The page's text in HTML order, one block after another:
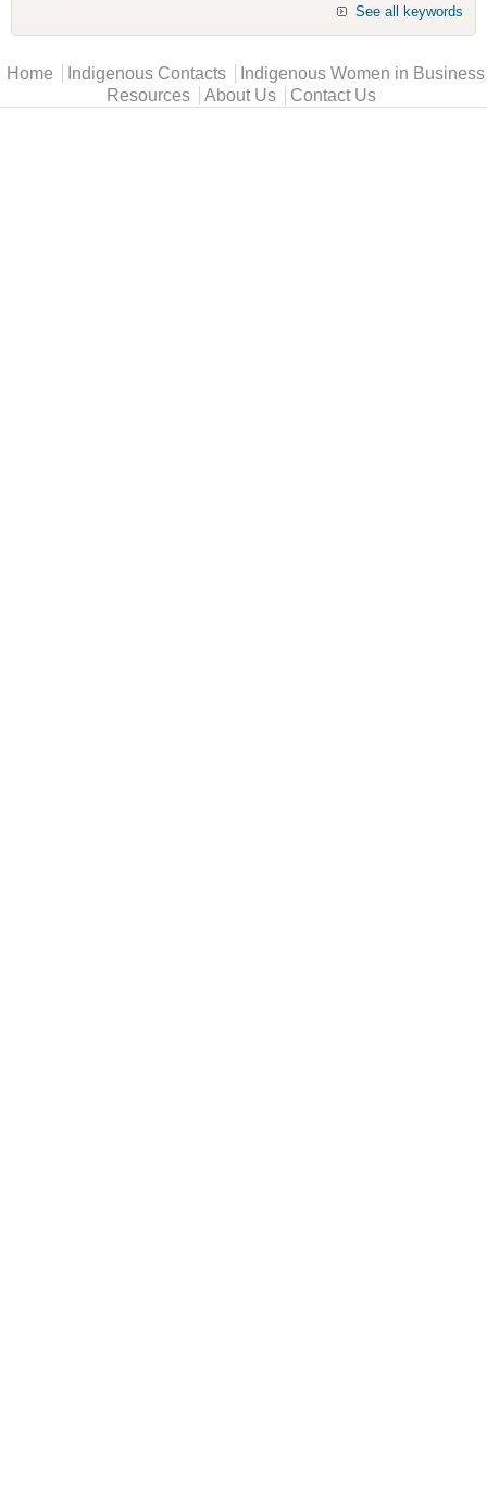
See all keywords
Main menu
Home Indigenous Contacts
Indigenous Women in Business
Resources
About Us Contact Us